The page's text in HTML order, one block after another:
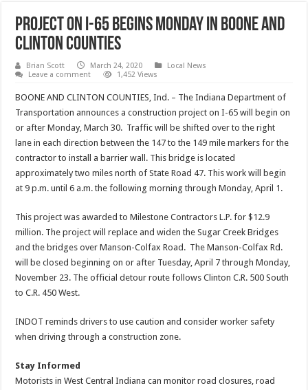
Project on I-65 begins Monday in Boone and
Clinton Counties
Brian Scott March 24, 2020
Local News
Leave a comment
1,452 Views
BOONE AND CLINTON COUNTIES, Ind. – The Indiana Department of
Transportation announces a construction project on I-65 will begin on
or after Monday, March 30. Traffic will be shifted over to the right
lane in each direction between the 147 to the 149 mile markers for the
contractor to install a barrier wall. This bridge is located
approximately two miles north of State Road 47. This work will begin
at 9 p.m. until 6 a.m. the following morning through Monday, April 1.
This project was awarded to Milestone Contractors L.P. for $12.9
million. The project will replace and widen the Sugar Creek Bridges
and the bridges over Manson-Colfax Road. The Manson-Colfax Rd.
will be closed beginning on or after Tuesday, April 7 through Monday,
November 23. The official detour route follows Clinton C.R. 500 South
to C.R. 450 West.
INDOT reminds drivers to use caution and consider worker safety
when driving through a construction zone.
Stay Informed
Motorists in West Central Indiana can monitor road closures, road